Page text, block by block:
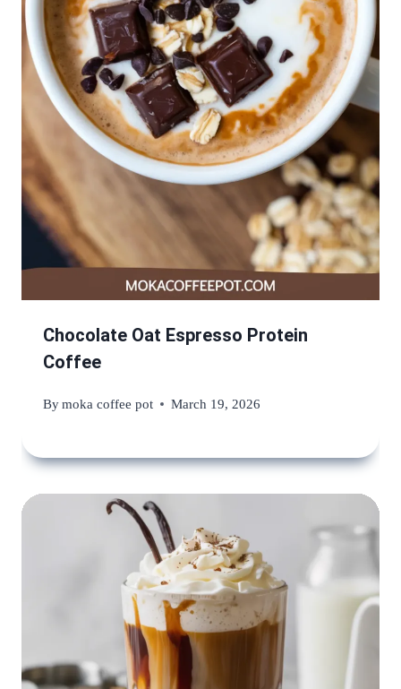
Chocolate Oat Espresso Protein
Coffee
Bymoka coffee pot March 19, 2026